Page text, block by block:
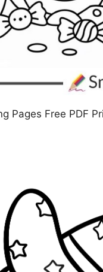
Pages Free PDF